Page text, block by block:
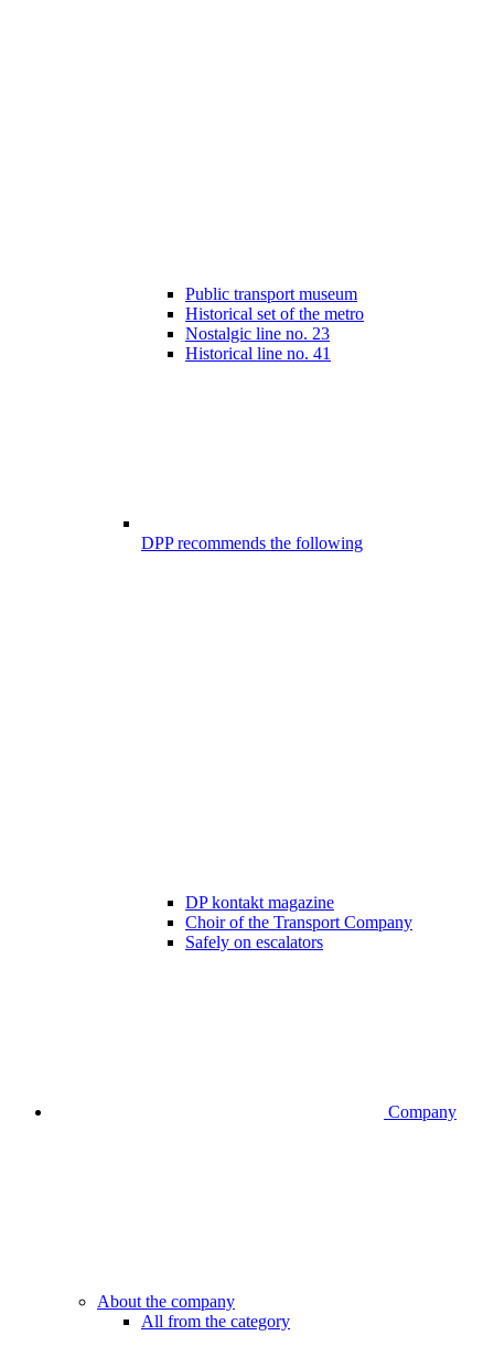
Public transport museum
Historical set of the metro
Nostalgic line no. 23
Historical line no. 41
DPP recommends the following
DP kontakt magazine
Choir of the Transport Company
Safely on escalators
Company
About the company
All from the category